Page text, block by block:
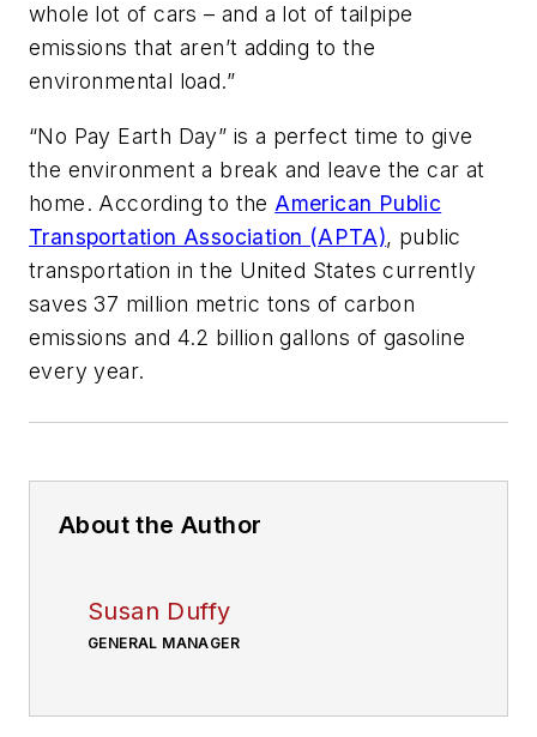
whole lot of cars – and a lot of tailpipe
emissions that aren’t adding to the
environmental load.”
“No Pay Earth Day” is a perfect time to give
the environment a break and leave the car at
home. According to the American Public
Transportation Association (APTA), public
transportation in the United States currently
saves 37 million metric tons of carbon
emissions and 4.2 billion gallons of gasoline
every year.
About the Author
Susan Duffy
GENERAL MANAGER